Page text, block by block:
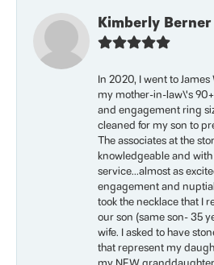
Kimberly Berner
In 2020, I went to
my mother-in-law\'s
and engagement ring
cleaned for my son to
The associates at the
knowledgeable and
service...almost as
engagement and
took the necklace that I
our son (same son- 35
wife. I asked to have
that represent my